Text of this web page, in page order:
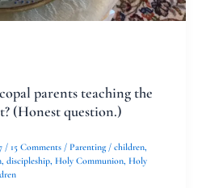
parents teaching the
(Honest question.)
/ 15 Comments / Parenting/ children,
, discipleship, Holy Communion, Holy